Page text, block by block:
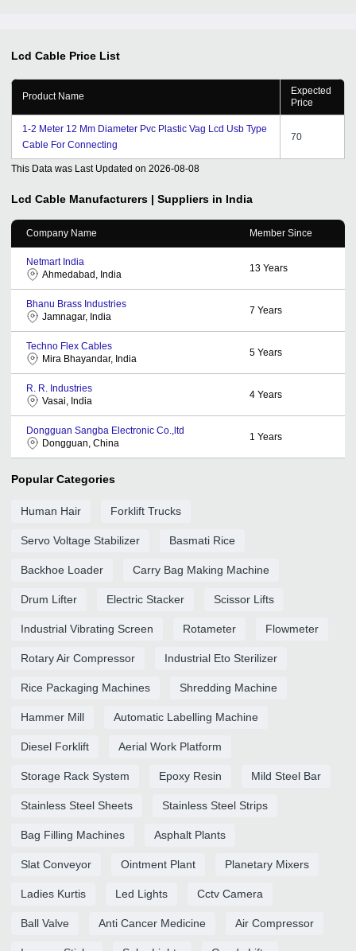
Lcd Cable Price List
Product Name
Expected
Price
1-2 Meter 12 Mm Diameter Pvc Plastic Vag Lcd Usb Type
Cable For Connecting
70
This Data was Last Updated on 2026-08-08
Lcd Cable Manufacturers | Suppliers in India
Company Name Member Since
Netmart India
Ahmedabad, India
13 Years
Bhanu Brass Industries
Jamnagar, India
7 Years
Techno Flex Cables
Mira Bhayandar, India
5 Years
R. R. Industries
Vasai, India
4 Years
Dongguan Sangba Electronic Co.,ltd
Dongguan, China
1 Years
Popular Categories
Human Hair Forklift Trucks
Servo Voltage Stabilizer Basmati Rice
Backhoe Loader Carry Bag Making Machine
Drum Lifter Electric Stacker Scissor Lifts
Industrial Vibrating Screen Rotameter Flowmeter
Rotary Air Compressor Industrial Eto Sterilizer
Rice Packaging Machines Shredding Machine
Hammer Mill Automatic Labelling Machine
Diesel Forklift Aerial Work Platform
Storage Rack System Epoxy Resin Mild Steel Bar
Stainless Steel Sheets Stainless Steel Strips
Bag Filling Machines Asphalt Plants
Slat Conveyor Ointment Plant Planetary Mixers
Ladies Kurtis Led Lights Cctv Camera
Ball Valve Anti Cancer Medicine Air Compressor